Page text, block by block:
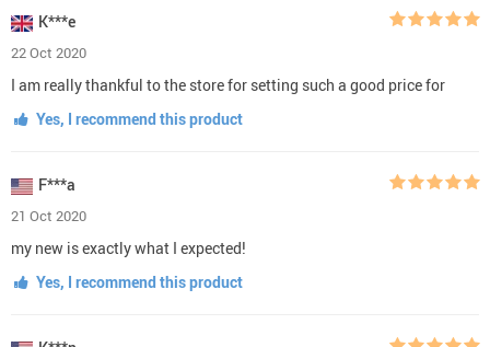
K***e
22 Oct 2020
I am really thankful to the store for setting such a good price for
Yes, I recommend this product
F***a
21 Oct 2020
my new is exactly what I expected!
Yes, I recommend this product